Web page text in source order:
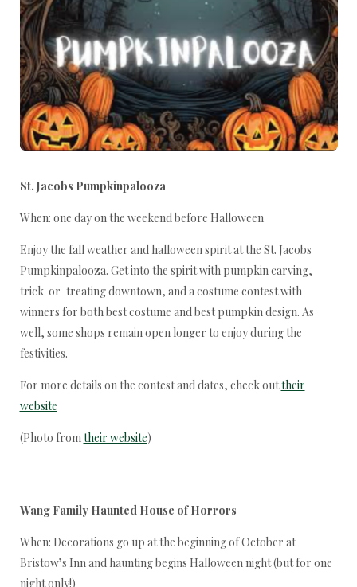
St. Jacobs Pumpkinpalooza
When: one day on the weekend before Halloween
Enjoy the fall weather and halloween spirit at the St. Jacobs
Pumpkinpalooza. Get into the spirit with pumpkin carving,
trick-or-treating downtown, and a costume contest with
winners for both best costume and best pumpkin design. As
well, some shops remain open longer to enjoy during the
festivities.
For more details on the contest and dates, check outtheir
website
(Photo fromtheir website)
Wang Family Haunted House of Horrors
When: Decorations go up at the beginning of October at
Bristow’s Inn and haunting begins Halloween night (but for one
night only!)